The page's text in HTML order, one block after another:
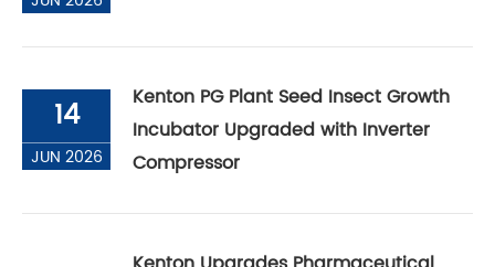
14
JUN 2026
Kenton PG Plant Seed Insect Growth
Incubator Upgraded with Inverter
Compressor